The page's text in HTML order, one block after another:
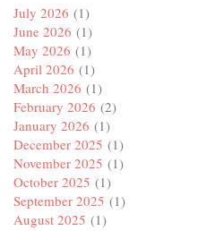
July 2026 (1)
June 2026 (1)
May 2026 (1)
April 2026 (1)
March 2026 (1)
February 2026 (2)
January 2026 (1)
December 2025 (1)
November 2025 (1)
October 2025 (1)
September 2025 (1)
August 2025 (1)